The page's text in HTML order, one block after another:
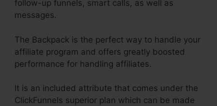
follow-up funnels, smart calls, as well as
messages.
The Backpack is the perfect way to handle your
affiliate program and offers greatly boosted
performance for handling affiliates.
It is an included attribute that comes under the
ClickFunnels superior plan which can be made